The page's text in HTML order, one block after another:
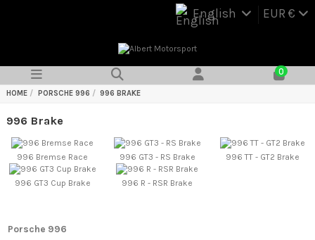
English EUR €
0
HOME PORSCHE 996 996 BRAKE
996 Brake
996 Bremse Race 996 GT3 - RS Brake 996 TT - GT2 Brake
996 GT3 Cup Brake 996 R - RSR Brake
Porsche 996